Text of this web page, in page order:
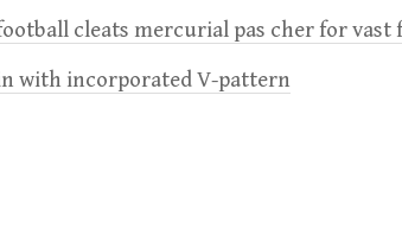
cleats mercurial pas cher for vast
with incorporated V-pattern